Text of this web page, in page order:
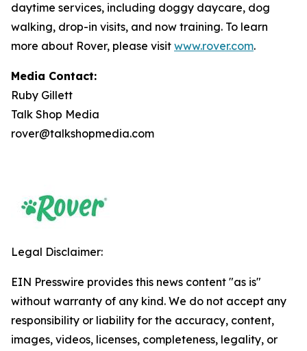
daytime services, including doggy daycare, dog
walking, drop-in visits, and now training. To learn
more about Rover, please visit www.rover.com.
Media Contact:
Ruby Gillett
Talk Shop Media
rover@talkshopmedia.com
Legal Disclaimer:
EIN Presswire provides this news content "as is"
without warranty of any kind. We do not accept any
responsibility or liability for the accuracy, content,
images, videos, licenses, completeness, legality, or